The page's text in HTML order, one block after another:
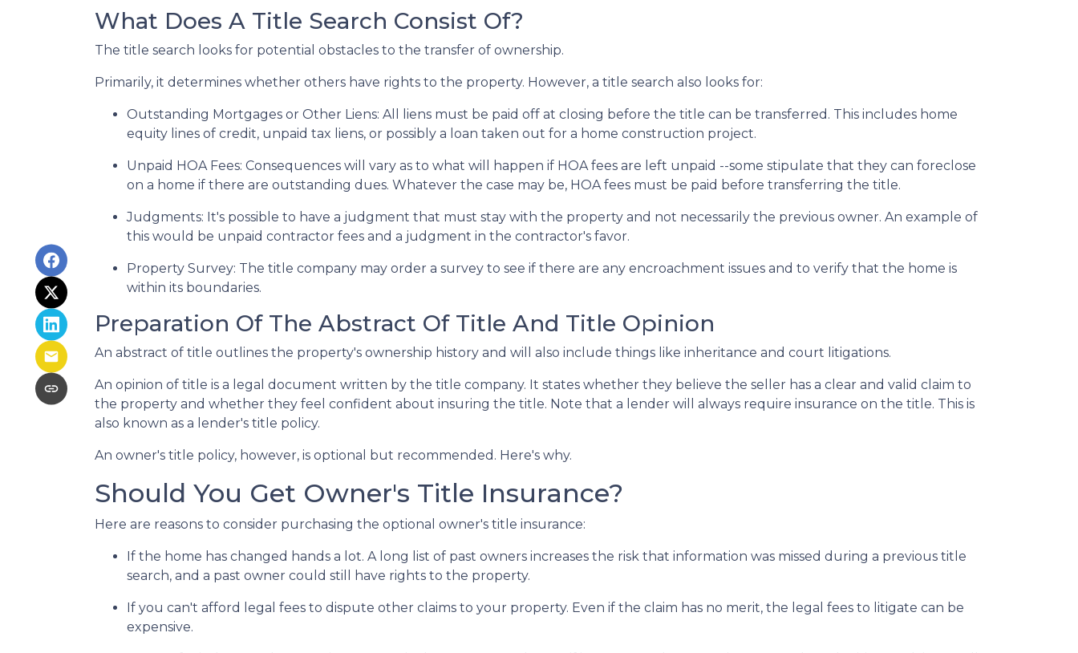
What Does A Title Search Consist Of?
The title search looks for potential obstacles to the transfer of ownership.
Primarily, it determines whether others have rights to the property. However, a title search also looks for:
Outstanding Mortgages or Other Liens: All liens must be paid off at closing before the title can be transferred. This includes home
equity lines of credit, unpaid tax liens, or possibly a loan taken out for a home construction project.
Unpaid HOA Fees: Consequences will vary as to what will happen if HOA fees are left unpaid --some stipulate that they can foreclose
on a home if there are outstanding dues. Whatever the case may be, HOA fees must be paid before transferring the title.
Judgments: It's possible to have a judgment that must stay with the property and not necessarily the previous owner. An example of
this would be unpaid contractor fees and a judgment in the contractor's favor.
Property Survey: The title company may order a survey to see if there are any encroachment issues and to verify that the home is
within its boundaries.
Preparation Of The Abstract Of Title And Title Opinion
An abstract of title outlines the property's ownership history and will also include things like inheritance and court litigations.
An opinion of title is a legal document written by the title company. It states whether they believe the seller has a clear and valid claim to
the property and whether they feel confident about insuring the title. Note that a lender will always require insurance on the title. This is
also known as a lender's title policy.
An owner's title policy, however, is optional but recommended. Here's why.
Should You Get Owner's Title Insurance?
Here are reasons to consider purchasing the optional owner's title insurance:
If the home has changed hands a lot. A long list of past owners increases the risk that information was missed during a previous title
search, and a past owner could still have rights to the property.
If you can't afford legal fees to dispute other claims to your property. Even if the claim has no merit, the legal fees to litigate can be
expensive.